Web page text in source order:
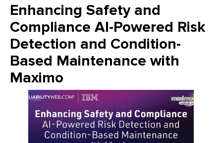
Enhancing Safety and
Compliance AI-Powered Risk
Detection and Condition-
Based Maintenance with
Maximo